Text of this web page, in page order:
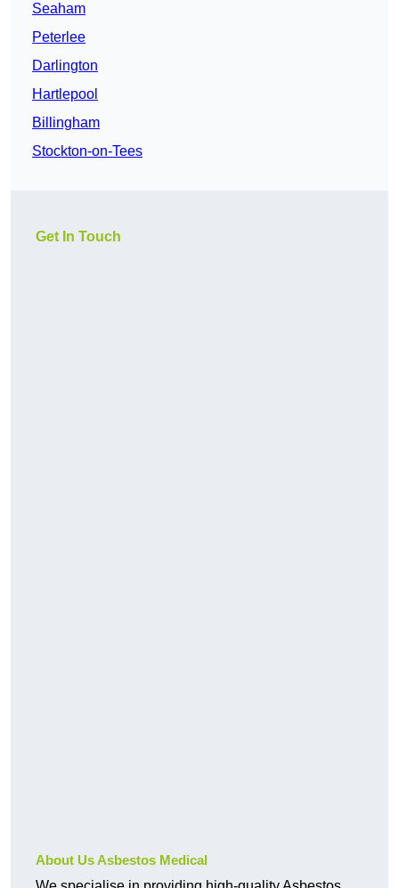
Seaham
Peterlee
Darlington
Hartlepool
Billingham
Stockton-on-Tees
Get In Touch
About Us Asbestos Medical